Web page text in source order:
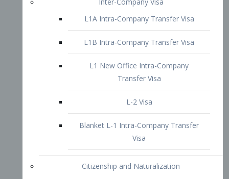
Visa
Citizenship and Naturalization
Consular Report
US Naturalization
212(d)(3) Waivers
1-601 – Criminal and Immigration
Offences